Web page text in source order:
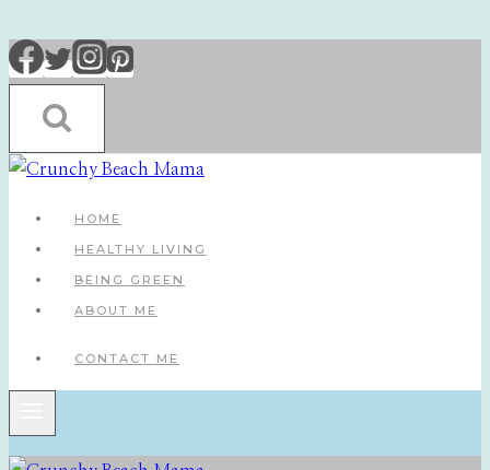
Skip
to
content
HOME
HEALTHY LIVING
BEING GREEN
ABOUT ME
CONTACT ME